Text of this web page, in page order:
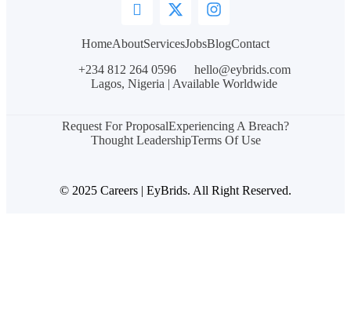
HomeAboutServicesJobsBlogContact
+234 812 264 0596
hello@eybrids.com
Lagos, Nigeria | Available Worldwide
© 2025 Careers | EyBrids. All Right Reserved.
Request For ProposalExperiencing A Breach?
Thought LeadershipTerms Of Use